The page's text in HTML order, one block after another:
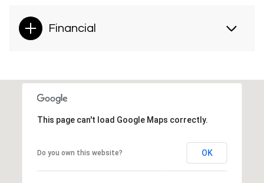
Financial
This page can't load Google Maps correctly.
Do you own this website? OK